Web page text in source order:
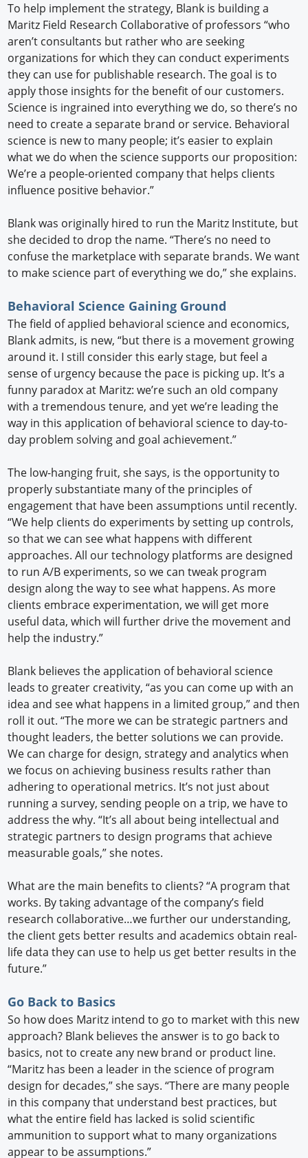
To help implement the strategy, Blank is building a
Maritz Field Research Collaborative of professors “who
aren’t consultants but rather who are seeking
organizations for which they can conduct experiments
they can use for publishable research. The goal is to
apply those insights for the benefit of our customers.
Science is ingrained into everything we do, so there’s no
need to create a separate brand or service. Behavioral
science is new to many people; it’s easier to explain
what we do when the science supports our proposition:
We’re a people-oriented company that helps clients
influence positive behavior.”
Blank was originally hired to run the Maritz Institute, but
she decided to drop the name. “There’s no need to
confuse the marketplace with separate brands. We want
to make science part of everything we do,” she explains.
Behavioral Science Gaining Ground
The field of applied behavioral science and economics,
Blank admits, is new, “but there is a movement growing
around it. I still consider this early stage, but feel a
sense of urgency because the pace is picking up. It’s a
funny paradox at Maritz: we’re such an old company
with a tremendous tenure, and yet we’re leading the
way in this application of behavioral science to day-to-
day problem solving and goal achievement.”
The low-hanging fruit, she says, is the opportunity to
properly substantiate many of the principles of
engagement that have been assumptions until recently.
“We help clients do experiments by setting up controls,
so that we can see what happens with different
approaches. All our technology platforms are designed
to run A/B experiments, so we can tweak program
design along the way to see what happens. As more
clients embrace experimentation, we will get more
useful data, which will further drive the movement and
help the industry.”
Blank believes the application of behavioral science
leads to greater creativity, “as you can come up with an
idea and see what happens in a limited group,” and then
roll it out. “The more we can be strategic partners and
thought leaders, the better solutions we can provide.
We can charge for design, strategy and analytics when
we focus on achieving business results rather than
adhering to operational metrics. It’s not just about
running a survey, sending people on a trip, we have to
address the why. “It’s all about being intellectual and
strategic partners to design programs that achieve
measurable goals,” she notes.
What are the main benefits to clients? “A program that
works. By taking advantage of the company’s field
research collaborative…we further our understanding,
the client gets better results and academics obtain real-
life data they can use to help us get better results in the
future.”
Go Back to Basics
So how does Maritz intend to go to market with this new
approach? Blank believes the answer is to go back to
basics, not to create any new brand or product line.
“Maritz has been a leader in the science of program
design for decades,” she says. “There are many people
in this company that understand best practices, but
what the entire field has lacked is solid scientific
ammunition to support what to many organizations
appear to be assumptions.”